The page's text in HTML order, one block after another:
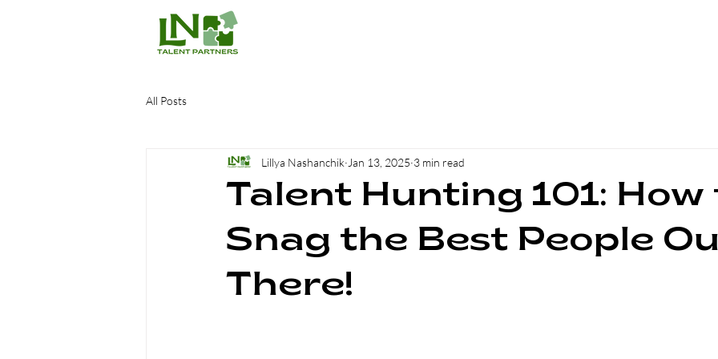
All Posts
Talent Hunting 101: How
Snag the Best People
There!
Lillya Nashanchik Jan 13, 2025 3 min read